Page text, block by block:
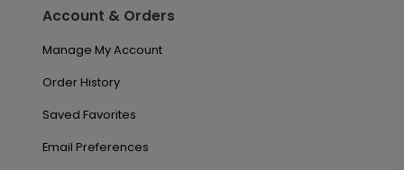
Account & Orders
Manage My Account
Order History
Saved Favorites
Email Preferences